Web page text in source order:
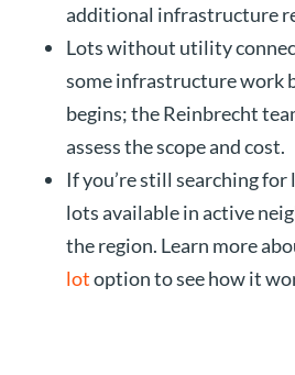
additional infrastructure
Lots without utility
some infrastructure work
begins; the Reinbrecht
assess the scope and cost.
If you’re still searching for
lots available in active
the region. Learn more
lotoption to see how it